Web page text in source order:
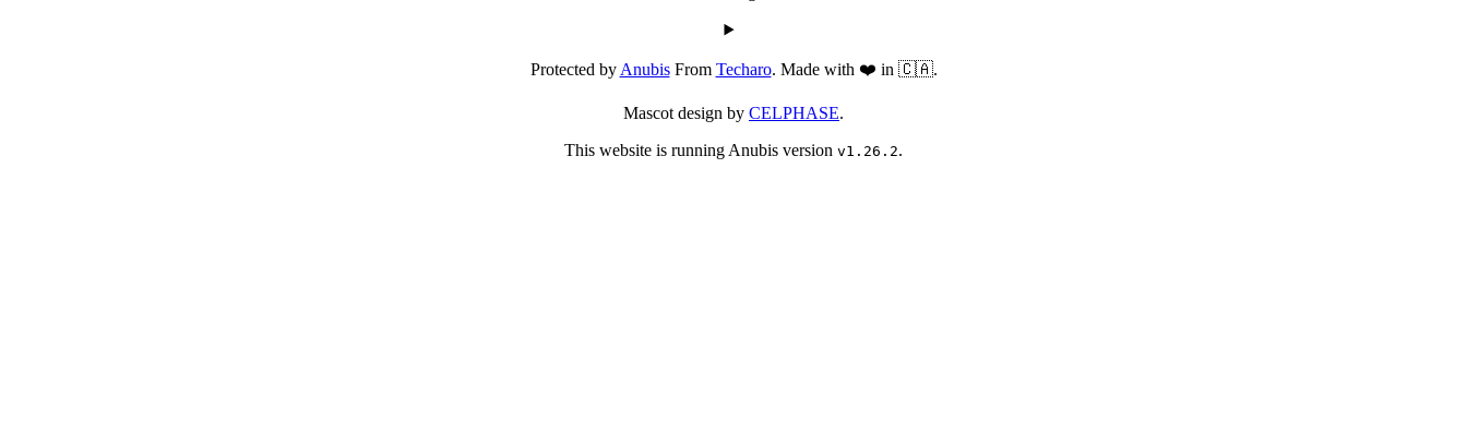
Protected byAnubisFrom Techaro. Made with ❤️ in 🇨🇦.
Mascot design by CELPHASE.
This website is running Anubis version v1.26.2.